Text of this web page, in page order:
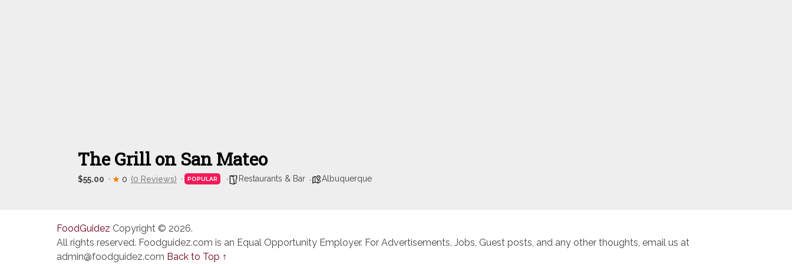
The Grill on San Mateo
$55.00 0 (0 Reviews) POPULAR Restaurants & Bar Albuquerque
FoodGuidez Copyright © 2026.
All rights reserved. Foodguidez.com is an Equal Opportunity Employer. For Advertisements, Jobs, Guest posts, and any other thoughts, email us at
admin@foodguidez.com Back to Top ↑